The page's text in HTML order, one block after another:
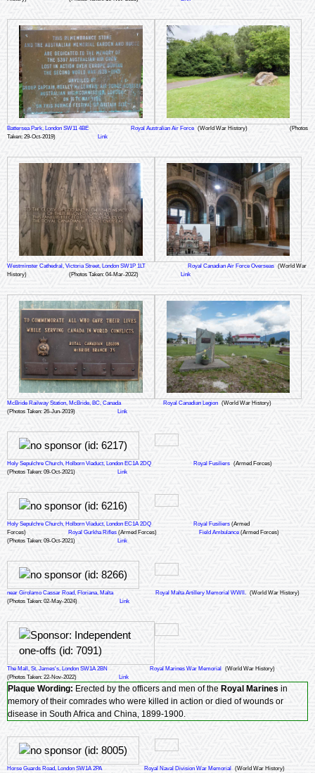
Battersea Park, London SW11 4BE Royal Australian Air Force (World War History)
(Photos
Taken: 29-Oct-2019)
Link
Westminster Cathedral, Victoria Street, London SW1P 1LT Royal Canadian Air Force Overseas (World War
History)
(Photos Taken: 04-Mar-2022) Link
McBride Railway Station, McBride, BC, Canada Royal Canadian Legion (World War History)
(Photos Taken: 26-Jun-2019)
Link
Holy Sepulchre Church, Holborn Viaduct, London EC1A 2DQ Royal Fusiliers (Armed Forces)
(Photos Taken: 09-Oct-2021)
Link
Holy Sepulchre Church, Holborn Viaduct, London EC1A 2DQ Royal Fusiliers (Armed
Forces)
Royal Gurkha Rifles (Armed Forces) Field Ambulance (Armed Forces)
(Photos Taken: 09-Oct-2021)
Link
near Girolamo Cassar Road, Floriana, Malta Royal Malta Artillery Memorial WWll. (World War History)
(Photos Taken: 02-May-2024)
Link
The Mall, St. James's, London SW1A 2BN Royal Marines War Memorial
(World War History)
(Photos Taken: 22-Nov-2022)
Link
Plaque Wording: Erected by the officers and men of the Royal Marines in
memory of their comrades who were killed in action or died of wounds or
disease in South Africa and China, 1899-1900.
Horse Guards Road, London SW1A 2PA Royal Naval Division War Memorial
(World War History)